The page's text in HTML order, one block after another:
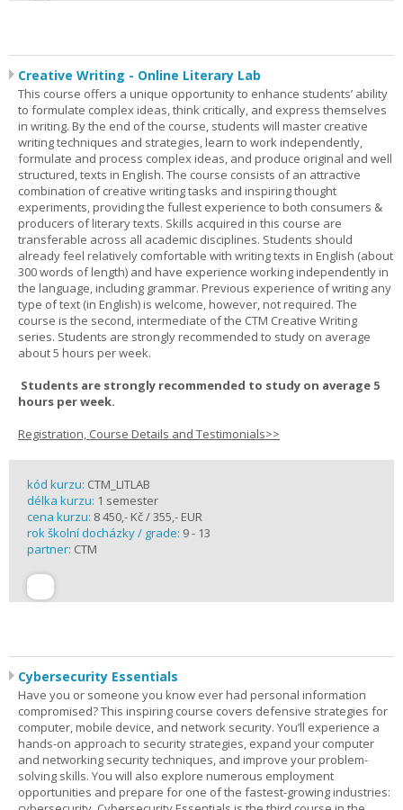
Creative Writing - Online Literary Lab
This course offers a unique opportunity to enhance students’ ability
to formulate complex ideas, think critically, and express themselves
in writing. By the end of the course, students will master creative
writing techniques and strategies, learn to work independently,
formulate and process complex ideas, and produce original and well
structured, texts in English. The course consists of an attractive
combination of creative writing tasks and inspiring thought
experiments, providing the fullest experience to both consumers &
producers of literary texts. Skills acquired in this course are
transferable across all academic disciplines. Students should
already feel relatively comfortable with writing texts in English (about
300 words of length) and have experience working independently in
the language, including grammar. Previous experience of writing any
type of text (in English) is welcome, however, not required. The
course is the second, intermediate of the CTM Creative Writing
series. Students are strongly recommended to study on average
about 5 hours per week.
Students are strongly recommended to study on average 5
hours per week.
Registration, Course Details and Testimonials>>
kód kurzu: CTM_LITLAB
délka kurzu: 1 semester
cena kurzu: 8 450,- Kč / 355,- EUR
rok školní docházky / grade: 9 - 13
partner: CTM
Cybersecurity Essentials
Have you or someone you know ever had personal information
compromised? This inspiring course covers defensive strategies for
computer, mobile device, and network security. You’ll experience a
hands-on approach to security strategies, expand your computer
and networking security techniques, and improve your problem-
solving skills. You will also explore numerous employment
opportunities and prepare for one of the fastest-growing industries: